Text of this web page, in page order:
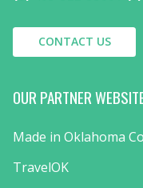
CONTACT US
OUR PARTNER
Made in Oklahoma
TravelOK